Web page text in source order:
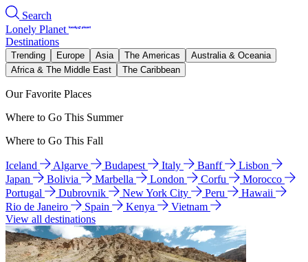
Search
Lonely Planet
Destinations
Trending Europe Asia The Americas
Australia & Oceania
Africa & The Middle East
The Caribbean
Our Favorite Places
Where to Go This Summer
Where to Go This Fall
Iceland Algarve Budapest Italy Banff
Lisbon
Japan
Bolivia Marbella London Corfu
Morocco
Portugal
Dubrovnik New York City Peru
Hawaii
Rio de Janeiro
Spain Kenya
Vietnam
View all destinations